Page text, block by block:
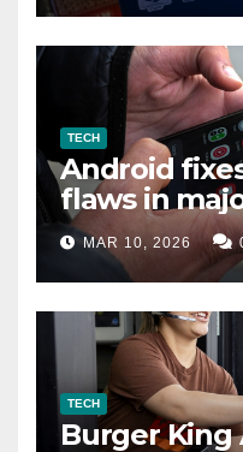
TECH
Android
flaws in
MAR 10, 2026
TECH
Burger King